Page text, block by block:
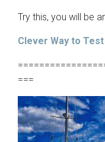
Try this, you will be
Clever Way to
===